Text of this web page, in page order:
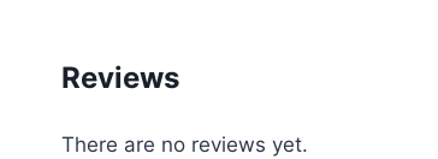
Reviews
There are no reviews yet.